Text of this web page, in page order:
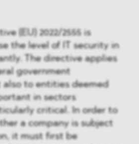
(EU) 2022/2555 is
the level of IT security in
The directive applies
government
to entities deemed
in sectors
critical. In order to
a company is subject
it must first be